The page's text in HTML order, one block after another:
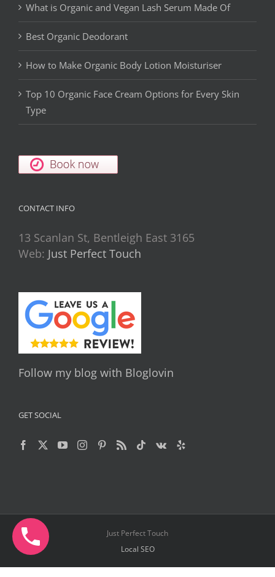
What is Organic and Vegan Lash Serum Made Of
Best Organic Deodorant
How to Make Organic Body Lotion Moisturiser
Top 10 Organic Face Cream Options for Every Skin
Type
CONTACT INFO
13 Scanlan St, Bentleigh East 3165
Web: Just Perfect Touch
Follow my blog with Bloglovin
GET SOCIAL
Just Perfect Touch
Local SEO